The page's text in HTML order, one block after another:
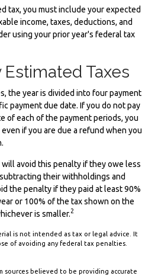
tax, you must include your expected
income, taxes, deductions, and
using your prior year's federal tax
Taxes
the year is divided into four payment
payment due date. If you do not pay
of each of the payment periods, you
if you are due a refund when you
avoid this penalty if they owe less
their withholdings and
the penalty if they paid at least 90%
or 100% of the tax shown on the
is smaller.2
is not intended as tax or legal advice. It
of avoiding any federal tax penalties.
sources believed to be providing accurate